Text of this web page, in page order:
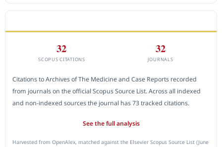
32
SCOPUS CITATIONS
32
JOURNALS
Citations to Archives of The Medicine and Case Reports recorded
from journals on the official Scopus Source List. Across all indexed
and non-indexed sources the journal has 73 tracked citations.
See the full analysis
Harvested from OpenAlex, matched against the Elsevier Scopus Source List (June